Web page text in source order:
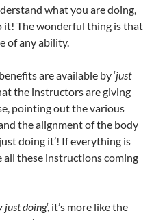
what you are doing,
it! The wonderful thing is that
of any ability.
are available by ‘just
the instructors are giving
pointing out the various
the alignment of the body
doing it’! If everything is
all these instructions coming
just doing‘, it’s more like the